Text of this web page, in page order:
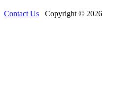
Contact Us Copyright © 2026